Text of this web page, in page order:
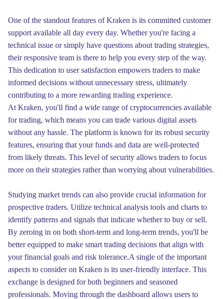
One of the standout features of Kraken is its committed customer
support available all day every day. Whether you're facing a
technical issue or simply have questions about trading strategies,
their responsive team is there to help you every step of the way.
This dedication to user satisfaction empowers traders to make
informed decisions without unnecessary stress, ultimately
contributing to a more rewarding trading experience.
At Kraken, you'll find a wide range of cryptocurrencies available
for trading, which means you can trade various digital assets
without any hassle. The platform is known for its robust security
features, ensuring that your funds and data are well-protected
from likely threats. This level of security allows traders to focus
more on their strategies rather than worrying about vulnerabilities.
Studying market trends can also provide crucial information for
prospective traders. Utilize technical analysis tools and charts to
identify patterns and signals that indicate whether to buy or sell.
By zeroing in on both short-term and long-term trends, you'll be
better equipped to make smart trading decisions that align with
your financial goals and risk tolerance.A single of the important
aspects to consider on Kraken is its user-friendly interface. This
exchange is designed for both beginners and seasoned
professionals. Moving through the dashboard allows users to